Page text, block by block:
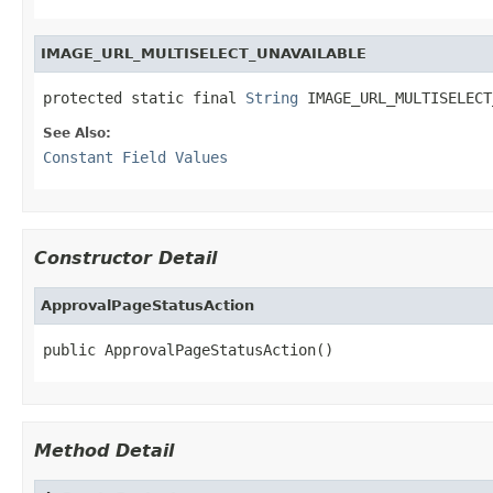
IMAGE_URL_MULTISELECT_UNAVAILABLE
protected static final String
See Also:
Constant Field Values
Constructor Detail
ApprovalPageStatusAction
public ApprovalPageStatusAction()
Method Detail